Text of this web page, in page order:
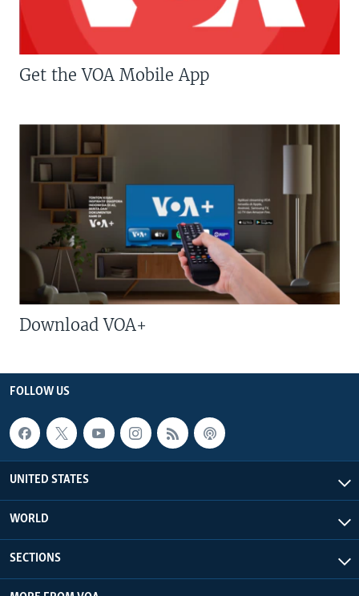
Get the VOA Mobile App
Download VOA+
FOLLOW US
UNITED STATES
WORLD
SECTIONS